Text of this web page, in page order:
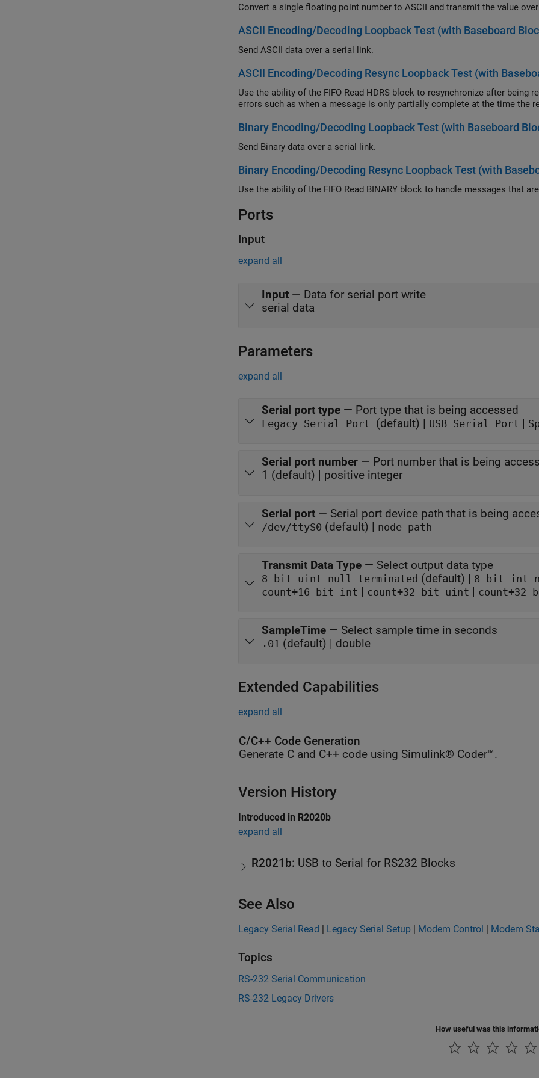
ASCII Encoding/Decoding Loopback Test (with Baseboard
Send ASCII data over a serial link.
ASCII Encoding/Decoding Resync Loopback Test (with
Use the ability of the FIFO Read HDRS block to resynchronize after being repeatedly disabled and apply this
errors such as when a message is only partially
Binary Encoding/Decoding Loopback Test (with Baseboard
Send Binary data over a serial link.
Binary Encoding/Decoding Resync Loopback Test (with
Ports
Input
expand all
Input — Data for serial port write
serial data
Parameters
expand all
Serial port type — Port type that is being accessed
Legacy Serial Port (default) | USB Serial Port |
Serial port number — Port number that is being
1 (default) | positive integer
Serial port — Serial port device path that is being
/dev/ttyS0 (default) | node path
Transmit Data Type — Select output data type
8 bit uint null terminated (default) | 8 bit int
count+16 bit int | count+32 bit uint |
SampleTime — Select sample time in seconds
.01 (default) | double
Extended Capabilities
expand all
C/C++ Code Generation
Generate C and C++ code using Simulink® Coder™.
Version History
Introduced in R2020b
expand all
R2021b: USB to Serial for RS232 Blocks
See Also
Legacy Serial Read | Legacy Serial Setup | Modem Control | Modem
Topics
RS-232 Serial Communication
RS-232 Legacy Drivers
How useful was this